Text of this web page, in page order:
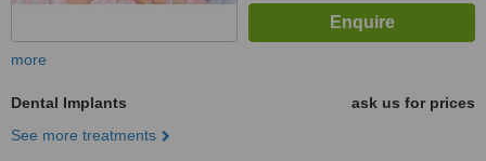
more
Dental Implants
ask us for prices
See more treatments